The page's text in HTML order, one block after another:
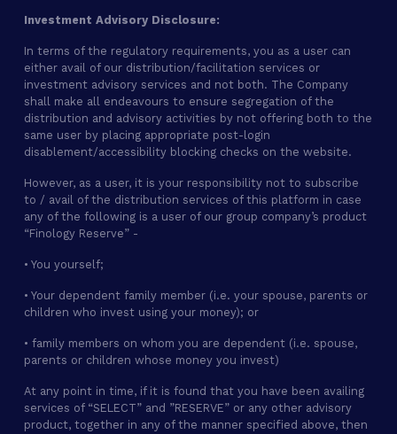
Investment Advisory Disclosure:
In terms of the regulatory requirements, you as a user can
either avail of our distribution/facilitation services or
investment advisory services and not both. The Company
shall make all endeavours to ensure segregation of the
distribution and advisory activities by not offering both to the
same user by placing appropriate post-login
disablement/accessibility blocking checks on the website.
However, as a user, it is your responsibility not to subscribe
to / avail of the distribution services of this platform in case
any of the following is a user of our group company’s product
“Finology Reserve” -
• You yourself;
• Your dependent family member (i.e. your spouse, parents or
children who invest using your money); or
• family members on whom you are dependent (i.e. spouse,
parents or children whose money you invest)
At any point in time, if it is found that you have been availing
services of “SELECT” and ”RESERVE” or any other advisory
product, together in any of the manner specified above, then